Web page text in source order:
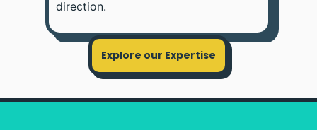
direction.
Explore our Expertise